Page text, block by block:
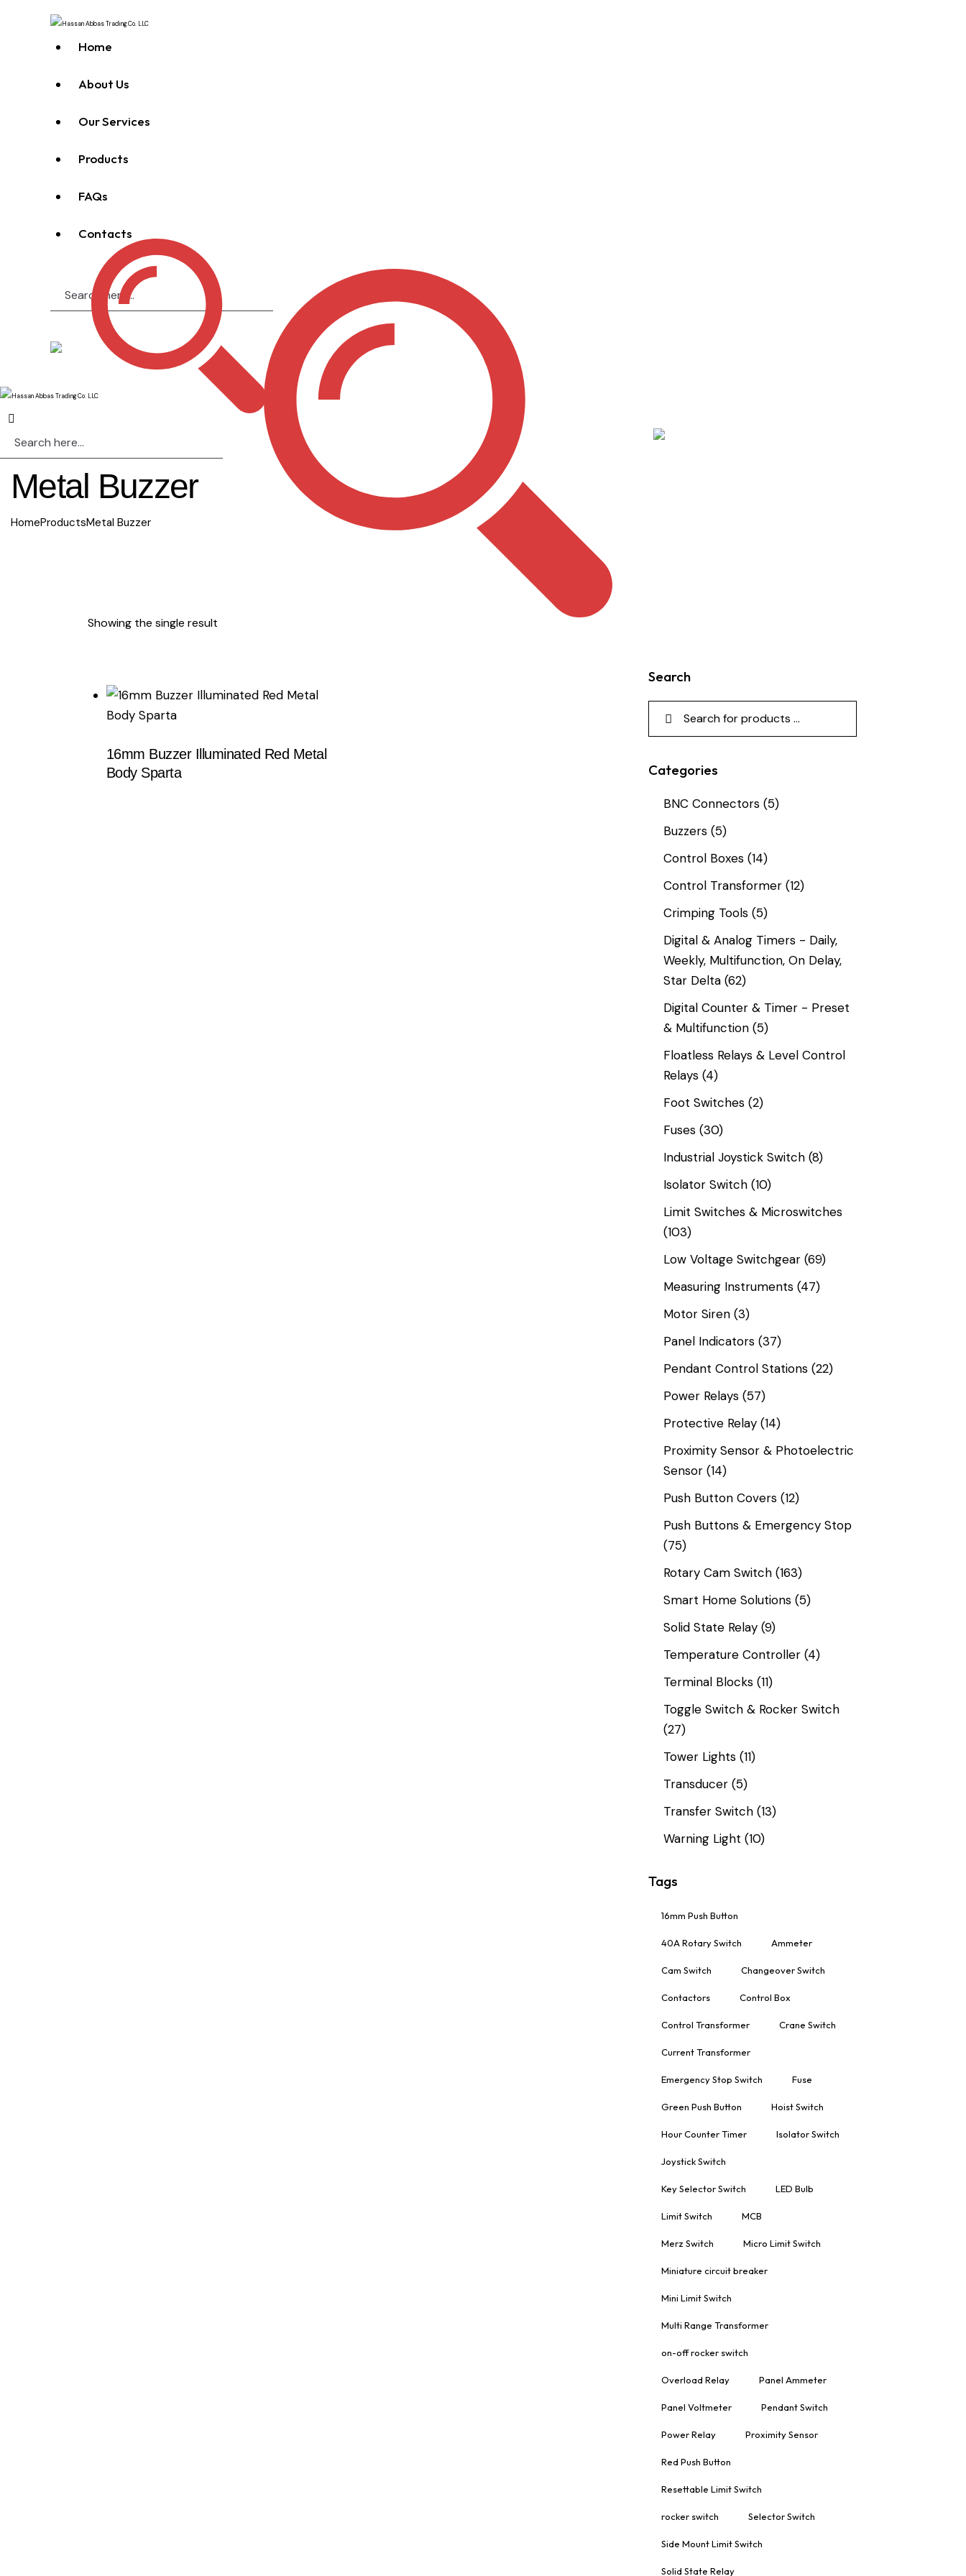
Home
About Us
Our Services
Products
FAQs
Contacts
Metal Buzzer
HomeProductsMetal Buzzer
Showing the single result
16mm Buzzer Illuminated Red Metal
Body Sparta
Search
Categories
BNC Connectors (5)
Buzzers (5)
Control Boxes (14)
Control Transformer (12)
Crimping Tools (5)
Digital & Analog Timers - Daily,
Weekly, Multifunction, On Delay,
Star Delta (62)
Digital Counter & Timer - Preset
& Multifunction (5)
Floatless Relays & Level Control
Relays (4)
Foot Switches (2)
Fuses (30)
Industrial Joystick Switch (8)
Isolator Switch (10)
Limit Switches & Microswitches
(103)
Low Voltage Switchgear (69)
Measuring Instruments (47)
Motor Siren (3)
Panel Indicators (37)
Pendant Control Stations (22)
Power Relays (57)
Protective Relay (14)
Proximity Sensor & Photoelectric
Sensor (14)
Push Button Covers (12)
Push Buttons & Emergency Stop
(75)
Rotary Cam Switch (163)
Smart Home Solutions (5)
Solid State Relay (9)
Temperature Controller (4)
Terminal Blocks (11)
Toggle Switch & Rocker Switch
(27)
Tower Lights (11)
Transducer (5)
Transfer Switch (13)
Warning Light (10)
Tags
16mm Push Button
40A Rotary Switch Ammeter
Cam Switch Changeover Switch
Contactors Control Box
Control Transformer Crane Switch
Current Transformer
Emergency Stop Switch Fuse
Green Push Button Hoist Switch
Hour Counter Timer Isolator Switch
Joystick Switch
Key Selector Switch LED Bulb
Limit Switch MCB
Merz Switch Micro Limit Switch
Miniature circuit breaker
Mini Limit Switch
Multi Range Transformer
on-off rocker switch
Overload Relay Panel Ammeter
Panel Voltmeter Pendant Switch
Power Relay Proximity Sensor
Red Push Button
Resettable Limit Switch
rocker switch Selector Switch
Side Mount Limit Switch
Solid State Relay